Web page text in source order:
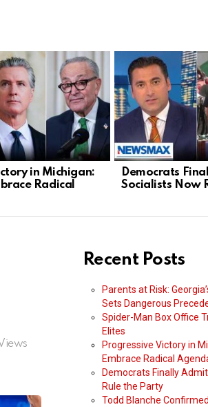
in Michigan:
Radical
Democrats
Socialists Now
Recent Posts
Parents at Risk:
Sets Dangerous
Spider-Man Box Office
Elites
Progressive Victory in
Embrace Radical
Democrats Finally
Rule the Party
Todd Blanche